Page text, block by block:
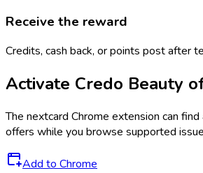
Receive the reward
Credits, cash back, or points post after
Activate Credo Beauty
The nextcard Chrome extension can
offers while you browse supported
Add to Chrome